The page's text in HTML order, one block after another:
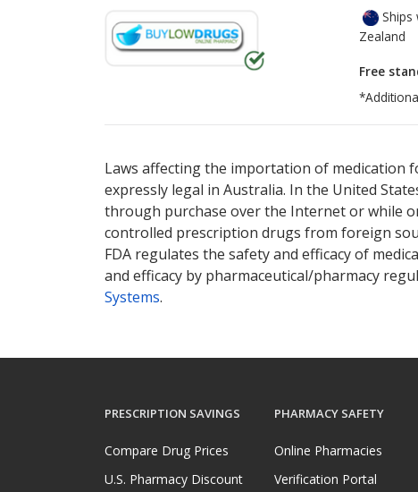
Ships
Zealand
Free
Laws affecting the importation of medication
expressly legal in Australia. In the United
through purchase over the Internet or while
controlled prescription drugs from foreign
FDA regulates the safety and efficacy of
and efficacy by pharmaceutical/pharmacy
Systems.
PRESCRIPTION SAVINGS
Compare Drug Prices
U.S. Pharmacy Discount
PHARMACY SAFETY
Online Pharmacies
Verification Portal